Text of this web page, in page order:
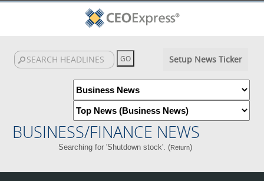
Setup News Ticker
BUSINESS/FINANCE NEWS
Searching for 'Shutdown stock'. (Return)